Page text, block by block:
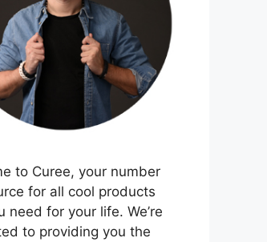
to Curee, your number
for all cool products
need for your life. We’re
to providing you the